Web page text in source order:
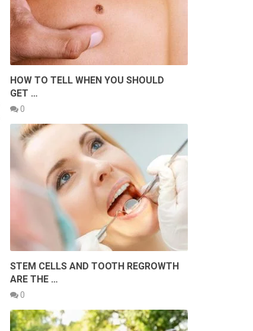
HOW TO TELL WHEN YOU SHOULD
GET …
0
STEM CELLS AND TOOTH REGROWTH
ARE THE …
0